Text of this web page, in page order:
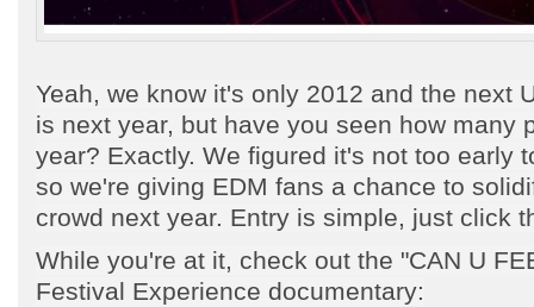
Yeah, we know it's only 2012 and the next
is next year, but have you seen how many
year? Exactly. We figured it's not too early
so we're giving EDM fans a chance to
crowd next year. Entry is simple, just click
While you're at it, check out the "CAN U
Festival Experience documentary: